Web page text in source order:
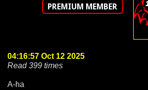
PREMIUM MEMBER
04:16:57 Oct 12 2025
Read 399 times
A-ha